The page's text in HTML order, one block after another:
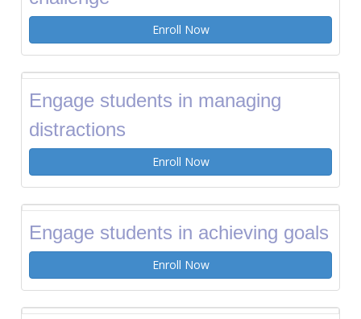
Enroll Now
Engage students in managing
distractions
Enroll Now
Engage students in achieving goals
Enroll Now